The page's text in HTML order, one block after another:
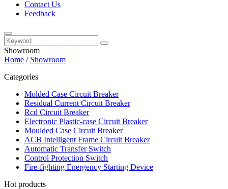
Contact Us
Feedback
Showroom
Home / Showroom
Categories
Molded Case Circuit Breaker
Residual Current Circuit Breaker
Rcd Circuit Breaker
Electronic Plastic-case Circuit Breaker
Moulded Case Circuit Breaker
ACB Intelligent Frame Circuit Breaker
Automatic Transfer Switch
Control Protection Switch
Fire-fighting Energency Starting Device
Hot products